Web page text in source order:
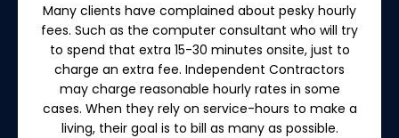
Many clients have complained about pesky hourly
fees. Such as the computer consultant who will try
to spend that extra 15-30 minutes onsite, just to
charge an extra fee. Independent Contractors
may charge reasonable hourly rates in some
cases. When they rely on service-hours to make a
living, their goal is to bill as many as possible.